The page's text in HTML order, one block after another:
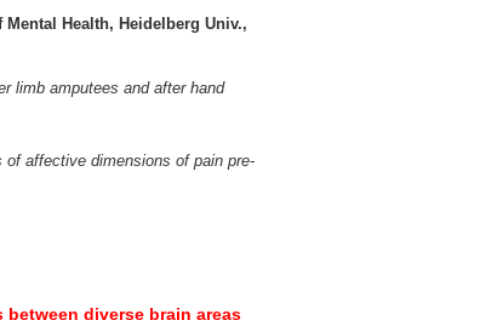
Health, Heidelberg Univ.,
limb amputees and after hand
affective dimensions of pain pre-
diverse brain areas